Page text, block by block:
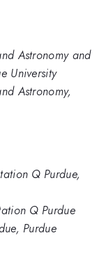
Astronomy and
University
Astronomy,
Q Purdue,
Q Purdue
Purdue